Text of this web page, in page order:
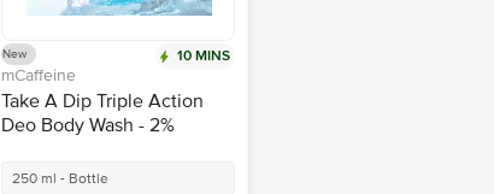
New 10 MINS
mCaffeine
Take A Dip Triple Action
Deo Body Wash - 2%
250 ml - Bottle